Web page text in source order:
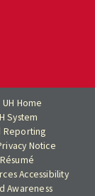
UH Home
System
Reporting
Notice
Accessibility
Awareness